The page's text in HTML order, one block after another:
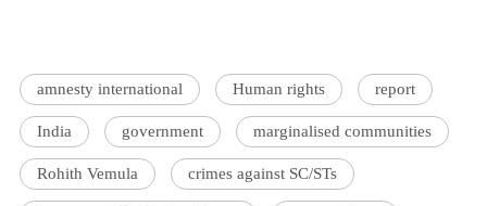
amnesty international Human rights report
India government marginalised communities
Rohith Vemula crimes against SC/STs